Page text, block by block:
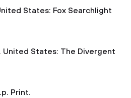
States: Fox Searchlight
United States: The Divergent
Print.